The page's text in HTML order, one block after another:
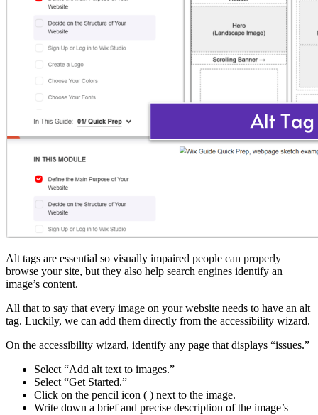
Alt tags are essential so visually impaired people can properly
browse your site, but they also help search engines identify an
image’s content.
All that to say that every image on your website needs to have an alt
tag. Luckily, we can add them directly from the accessibility wizard.
On the accessibility wizard, identify any page that displays “issues.”
Select “Add alt text to images.”
Select “Get Started.”
Click on the pencil icon ( ) next to the image.
Write down a brief and precise description of the image’s